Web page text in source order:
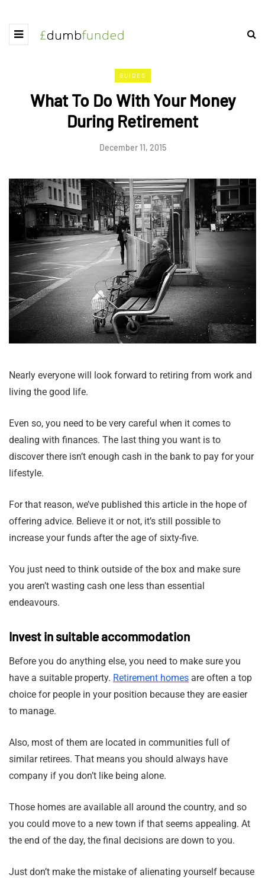
GUIDES
What To Do With Your Money
During Retirement
December 11, 2015
Nearly everyone will look forward to retiring from work and
living the good life.
Even so, you need to be very careful when it comes to
dealing with finances. The last thing you want is to
discover there isn’t enough cash in the bank to pay for your
lifestyle.
For that reason, we’ve published this article in the hope of
offering advice. Believe it or not, it’s still possible to
increase your funds after the age of sixty-five.
You just need to think outside of the box and make sure
you aren’t wasting cash one less than essential
endeavours.
Invest in suitable accommodation
Before you do anything else, you need to make sure you
have a suitable property. Retirement homes are often a top
choice for people in your position because they are easier
to manage.
Also, most of them are located in communities full of
similar retirees. That means you should always have
company if you don’t like being alone.
Those homes are available all around the country, and so
you could move to a new town if that seems appealing. At
the end of the day, the final decisions are down to you.
Just don’t make the mistake of alienating yourself because